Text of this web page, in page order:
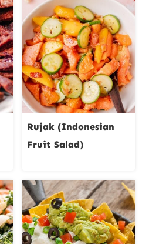
Rujak (Indonesian
Fruit Salad)